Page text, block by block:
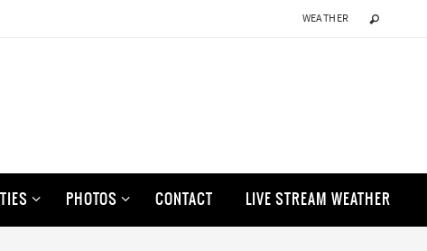
WEATHER
PHOTOS CONTACT LIVE STREAM WEATHER